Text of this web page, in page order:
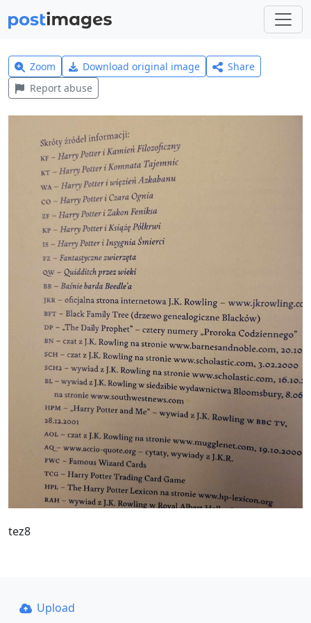
Zoom Download original image
Share
Report abuse
tez8
Upload